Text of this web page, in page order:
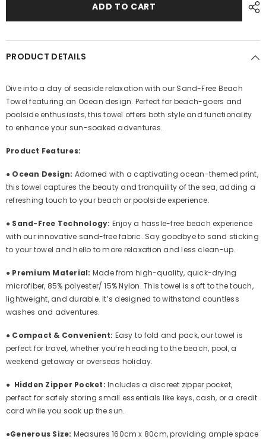
ADD TO CART
PRODUCT DETAILS
Dive into a day of seaside relaxation with our Sand-Free Beach
Towel featuring an Ocean design. Perfect for beach-goers and
poolside enthusiasts, this towel offers both style and functionality
to enhance your sun-soaked adventures.
Product Features:
● Ocean Design: Adorned with a captivating ocean-themed print,
this towel captures the beauty and tranquility of the sea, adding a
refreshing touch to your beach or poolside experience.
● Sand-Free Technology: Enjoy a hassle-free beach experience
with our innovative sand-free fabric. Say goodbye to sand sticking
to your towel and hello to more relaxation and less clean-up.
● Premium Material: Made from high-quality, quick-drying
microfiber, 85% polyester/ 15% Nylon. This towel is soft to the touch,
lightweight, and durable. It’s designed to withstand countless
washes and adventures.
● Compact & Convenient: Easy to fold and pack, our towel is
perfect for travel, whether you’re heading to the beach, pool, a
weekend getaway or overseas holiday.
● Hidden Zipper Pocket: Includes a discreet zipper pocket,
perfect for safely storing small essentials like keys, cash, or a credit
card while you soak up the sun.
●Generous Size: Measures 160cm x 80cm, providing ample space